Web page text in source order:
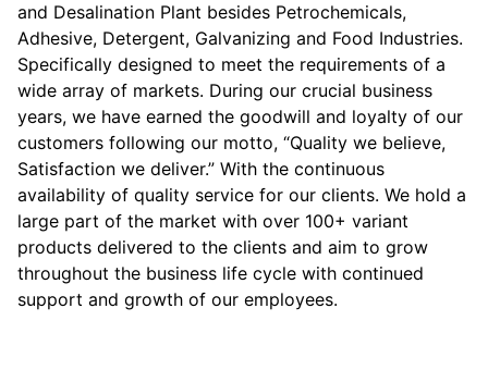
and Desalination Plant besides Petrochemicals,
Adhesive, Detergent, Galvanizing and Food Industries.
Specifically designed to meet the requirements of a
wide array of markets. During our crucial business
years, we have earned the goodwill and loyalty of our
customers following our motto, “Quality we believe,
Satisfaction we deliver.” With the continuous
availability of quality service for our clients. We hold a
large part of the market with over 100+ variant
products delivered to the clients and aim to grow
throughout the business life cycle with continued
support and growth of our employees.